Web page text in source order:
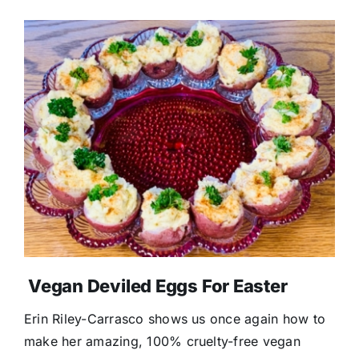
Vegan Deviled Eggs For Easter
Erin Riley-Carrasco shows us once again how to
make her amazing, 100% cruelty-free vegan